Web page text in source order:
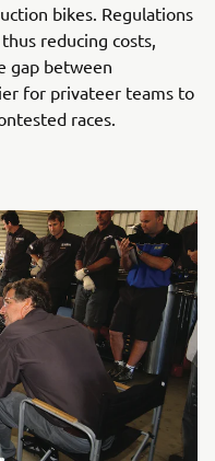
bikes. Regulations
reducing costs,
gap between
for privateer teams to
races.